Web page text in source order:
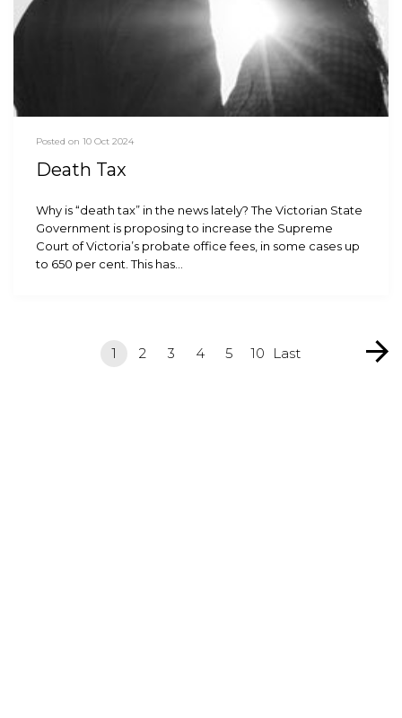
Posted on 10 Oct 2024
Death Tax
Why is “death tax” in the news lately? The Victorian State
Government is proposing to increase the Supreme
Court of Victoria’s probate office fees, in some cases up
to 650 per cent. This has…
1 2 3 4 5 10 Last